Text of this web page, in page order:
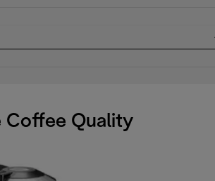
Coffee Quality